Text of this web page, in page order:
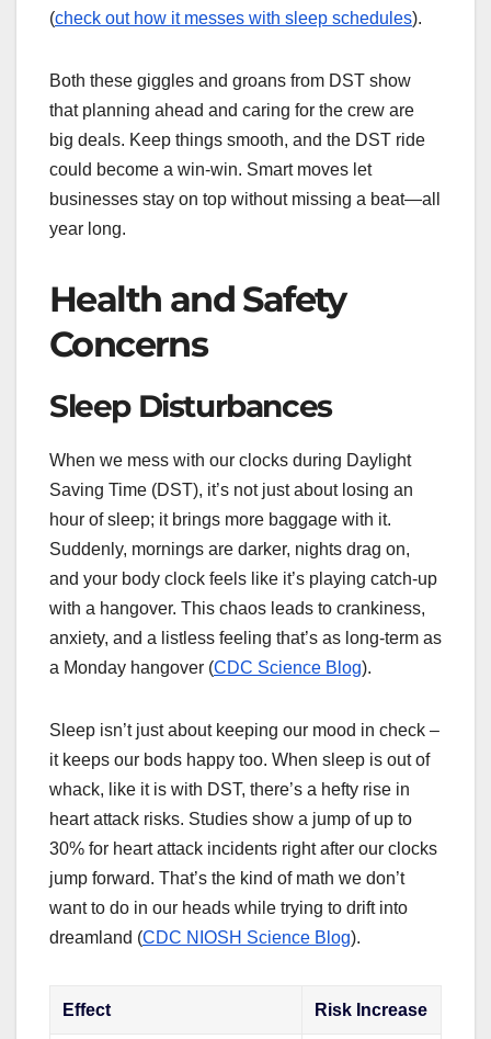
(check out how it messes with sleep schedules).
Both these giggles and groans from DST show
that planning ahead and caring for the crew are
big deals. Keep things smooth, and the DST ride
could become a win-win. Smart moves let
businesses stay on top without missing a beat—all
year long.
Health and Safety
Concerns
Sleep Disturbances
When we mess with our clocks during Daylight
Saving Time (DST), it’s not just about losing an
hour of sleep; it brings more baggage with it.
Suddenly, mornings are darker, nights drag on,
and your body clock feels like it’s playing catch-up
with a hangover. This chaos leads to crankiness,
anxiety, and a listless feeling that’s as long-term as
a Monday hangover (CDC Science Blog).
Sleep isn’t just about keeping our mood in check –
it keeps our bods happy too. When sleep is out of
whack, like it is with DST, there’s a hefty rise in
heart attack risks. Studies show a jump of up to
30% for heart attack incidents right after our clocks
jump forward. That’s the kind of math we don’t
want to do in our heads while trying to drift into
dreamland (CDC NIOSH Science Blog).
Effect Risk Increase